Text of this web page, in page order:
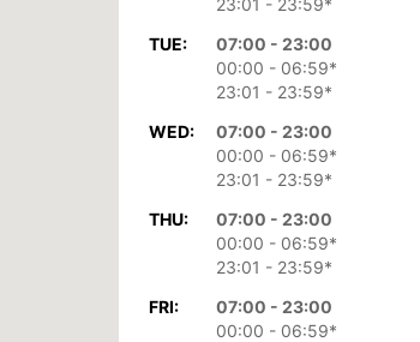
23:01 - 23:59*
TUE:
07:00 - 23:00
00:00 - 06:59*
23:01 - 23:59*
WED:
07:00 - 23:00
00:00 - 06:59*
23:01 - 23:59*
THU:
07:00 - 23:00
00:00 - 06:59*
23:01 - 23:59*
FRI:
07:00 - 23:00
00:00 - 06:59*